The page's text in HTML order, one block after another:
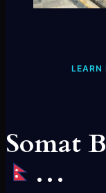
LEARN
Somat
…